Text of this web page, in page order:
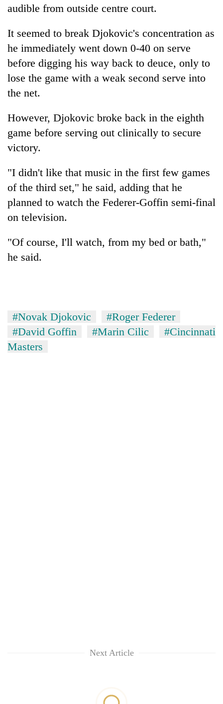
audible from outside centre court.
It seemed to break Djokovic's concentration as
he immediately went down 0-40 on serve
before digging his way back to deuce, only to
lose the game with a weak second serve into
the net.
However, Djokovic broke back in the eighth
game before serving out clinically to secure
victory.
"I didn't like that music in the first few games
of the third set," he said, adding that he
planned to watch the Federer-Goffin semi-final
on television.
"Of course, I'll watch, from my bed or bath,"
he said.
#Novak Djokovic
#Roger Federer
#David Goffin
#Marin Cilic
#Cincinnati
Masters
Next Article